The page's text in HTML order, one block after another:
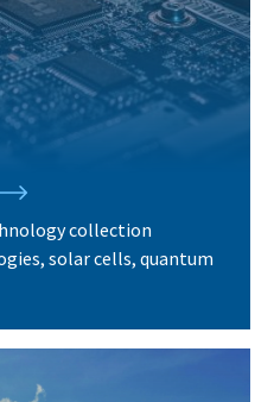
collection
solar cells, quantum